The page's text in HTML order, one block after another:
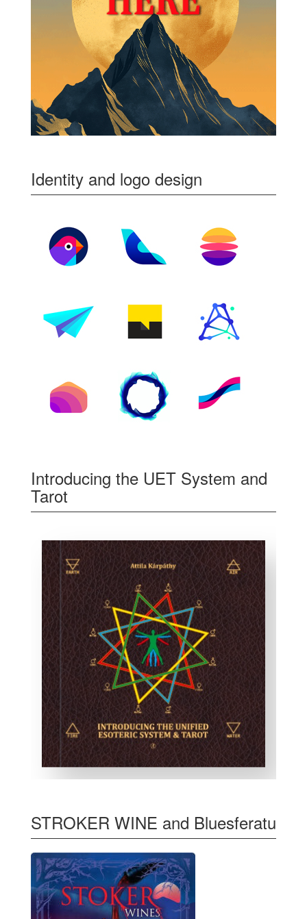
Identity and logo design
Introducing the UET System and
Tarot
STROKER WINE and Bluesferatu